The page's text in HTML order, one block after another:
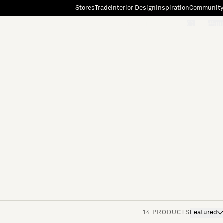
StoresTradeInterior Design InspirationCommunity
14 PRODUCTS Featured